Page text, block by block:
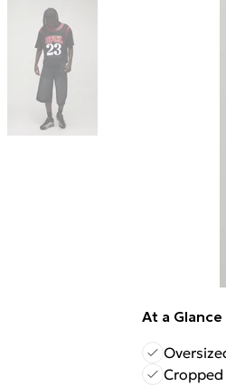
At a Glance